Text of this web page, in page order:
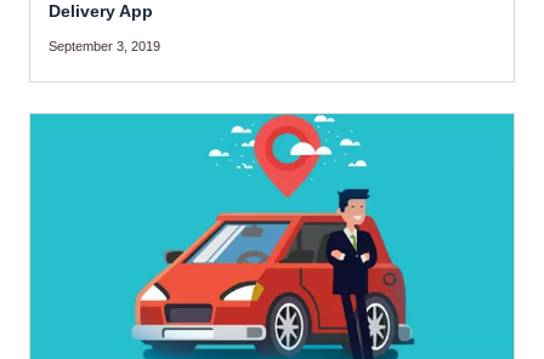
Delivery App
September 3, 2019